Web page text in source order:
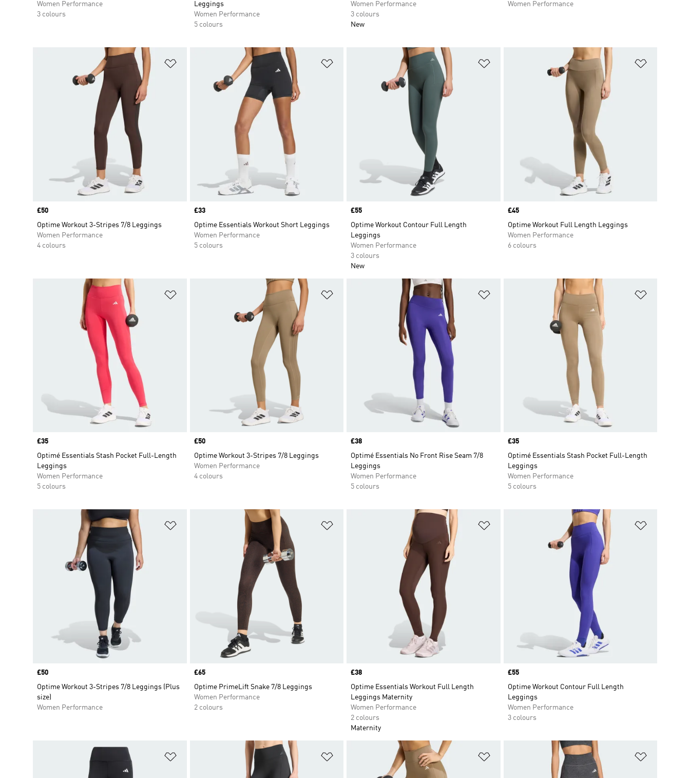
Women Performance
3 colours
Leggings
Women Performance
5 colours
Women Performance
3 colours
New
Women Performance
Price
£50
Optime Workout 3-Stripes 7/8 Leggings
Women Performance
4 colours
Price
£33
Optime Essentials Workout Short Leggings
Women Performance
5 colours
Price
£55
Optime Workout Contour Full Length
Leggings
Women Performance
3 colours
New
Price
£45
Optime Workout Full Length Leggings
Women Performance
6 colours
Price
£35
Optimé Essentials Stash Pocket Full-Length
Leggings
Women Performance
5 colours
Price
£50
Optime Workout 3-Stripes 7/8 Leggings
Women Performance
4 colours
Price
£38
Optimé Essentials No Front Rise Seam 7/8
Leggings
Women Performance
5 colours
Price
£35
Optimé Essentials Stash Pocket Full-Length
Leggings
Women Performance
5 colours
Price
£50
Optime Workout 3-Stripes 7/8 Leggings (Plus
size)
Women Performance
Price
£65
Optime PrimeLift Snake 7/8 Leggings
Women Performance
2 colours
Price
£38
Optime Essentials Workout Full Length
Leggings Maternity
Women Performance
2 colours
Maternity
Price
£55
Optime Workout Contour Full Length
Leggings
Women Performance
3 colours